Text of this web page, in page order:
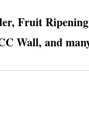
Fruit
Wall, and